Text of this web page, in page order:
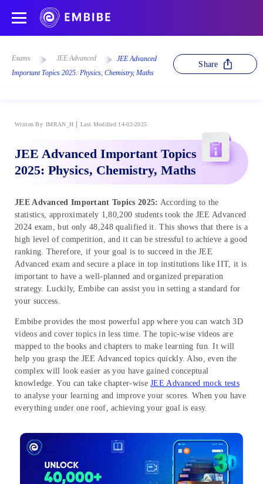
Exams JEE Advanced
JEE Advanced
Important Topics 2025: Physics, Chemistry, Maths
Share
Written By IMRAN_H Last Modified 14-02-2025
JEE Advanced Important Topics
2025: Physics, Chemistry, Maths
JEE Advanced Important Topics 2025: According to the
statistics, approximately 1,80,200 students took the JEE Advanced
2024 exam, but only 48,248 qualified it. This shows that there is a
high level of competition, and it can be stressful to achieve a good
ranking. Therefore, if your goal is to succeed in the JEE
Advanced exam and secure a place in top institutions like IIT, it is
important to have a well-planned and organized preparation
strategy. Luckily, Embibe can assist you in setting a standard for
your success.
Embibe provides the most powerful app where you can watch 3D
videos and cover topics in less time. The topic-wise videos are
mapped to the books and chapters to make learning fun. It will
help you grasp the JEE Advanced topics quickly. Also, even the
complex will look easier as you have gained conceptual
knowledge. You can take chapter-wiseJEE Advanced mock tests
to analyse your learning and improve your scores. When you have
everything under one roof, achieving your goal is easy.